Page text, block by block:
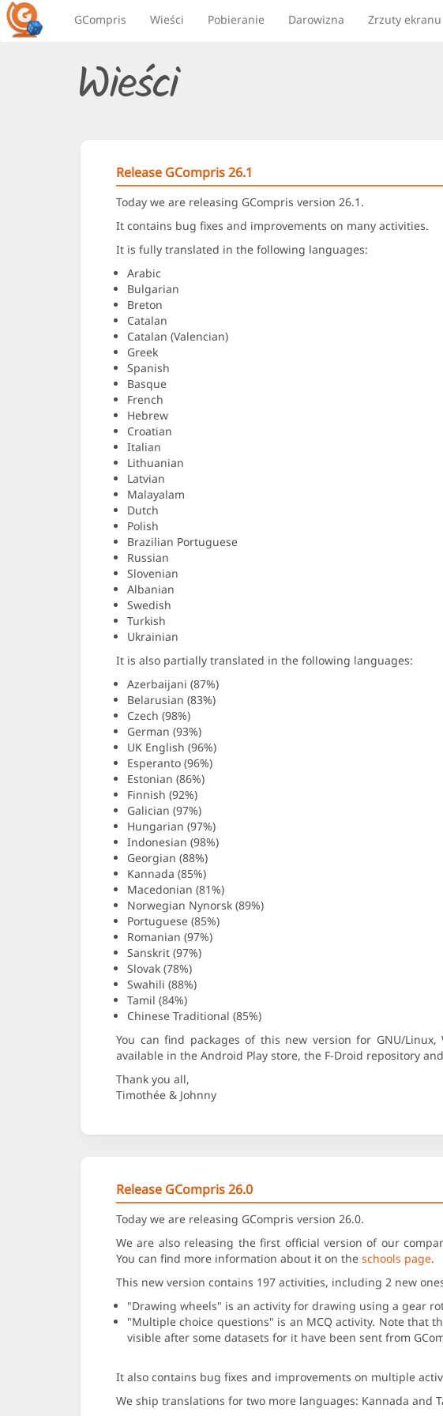
GCompris Wieści Pobieranie Darowizna Zrzuty ekranu
Wieści
Release GCompris 26.1
Today we are releasing GCompris version 26.1.
It contains bug fixes and improvements on many activities.
It is fully translated in the following languages:
Arabic
Bulgarian
Breton
Catalan
Catalan (Valencian)
Greek
Spanish
Basque
French
Hebrew
Croatian
Italian
Lithuanian
Latvian
Malayalam
Dutch
Polish
Brazilian Portuguese
Russian
Slovenian
Albanian
Swedish
Turkish
Ukrainian
It is also partially translated in the following languages:
Azerbaijani (87%)
Belarusian (83%)
Czech (98%)
German (93%)
UK English (96%)
Esperanto (96%)
Estonian (86%)
Finnish (92%)
Galician (97%)
Hungarian (97%)
Indonesian (98%)
Georgian (88%)
Kannada (85%)
Macedonian (81%)
Norwegian Nynorsk (89%)
Portuguese (85%)
Romanian (97%)
Sanskrit (97%)
Slovak (78%)
Swahili (88%)
Tamil (84%)
Chinese Traditional (85%)
You can find packages of this new version for GNU/
available in the Android Play store, the F-Droid repository
Thank you all,
Timothée & Johnny
Release GCompris 26.0
Today we are releasing GCompris version 26.0.
We are also releasing the first official version of our
You can find more information about it on the schools page.
This new version contains 197 activities, including 2 new
"Drawing wheels" is an activity for drawing using a gear
"Multiple choice questions" is an MCQ activity. Note that
visible after some datasets for it have been sent from
It also contains bug fixes and improvements on multiple
We ship translations for two more languages: Kannada and